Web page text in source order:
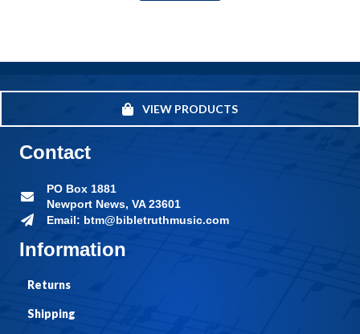
VIEW PRODUCTS
Information
Returns
Shipping
Contact
PO Box 1881
Newport News, VA 23601
Email: btm@bibletruthmusic.com